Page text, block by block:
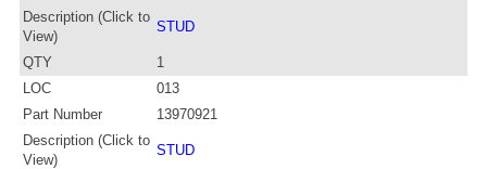
Description (Click to
View)
STUD
QTY
1
LOC
013
Part Number
13970921
Description (Click to
View)
STUD